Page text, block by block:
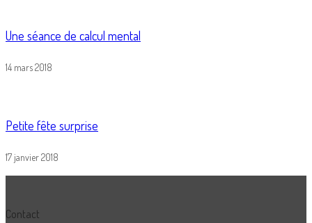
Une séance de calcul mental
14 mars 2018
Petite fête surprise
17 janvier 2018
Contact